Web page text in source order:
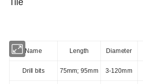
Tile
Name Length Diameter
Drill bits 75mm; 95mm 3-120mm